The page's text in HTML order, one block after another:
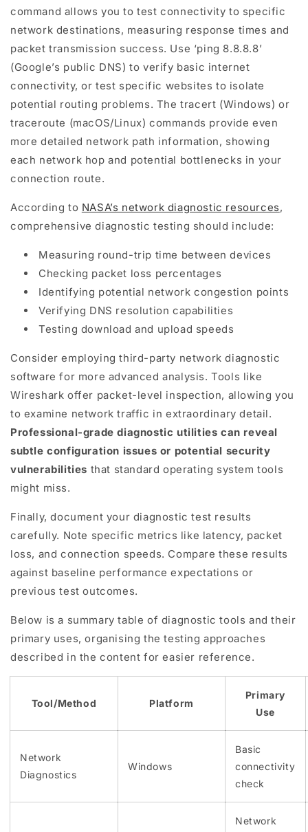
command allows you to test connectivity to specific
network destinations, measuring response times and
packet transmission success. Use ‘ping 8.8.8.8’
(Google’s public DNS) to verify basic internet
connectivity, or test specific websites to isolate
potential routing problems. The tracert (Windows) or
traceroute (macOS/Linux) commands provide even
more detailed network path information, showing
each network hop and potential bottlenecks in your
connection route.
According to NASA’s network diagnostic resources,
comprehensive diagnostic testing should include:
Measuring round-trip time between devices
Checking packet loss percentages
Identifying potential network congestion points
Verifying DNS resolution capabilities
Testing download and upload speeds
Consider employing third-party network diagnostic
software for more advanced analysis. Tools like
Wireshark offer packet-level inspection, allowing you
to examine network traffic in extraordinary detail.
Professional-grade diagnostic utilities can reveal
subtle configuration issues or potential security
vulnerabilities that standard operating system tools
might miss.
Finally, document your diagnostic test results
carefully. Note specific metrics like latency, packet
loss, and connection speeds. Compare these results
against baseline performance expectations or
previous test outcomes.
Below is a summary table of diagnostic tools and their
primary uses, organising the testing approaches
described in the content for easier reference.
Tool/Method Platform
Primary
Use
Network
Diagnostics
Windows
Basic
connectivity
check
Network